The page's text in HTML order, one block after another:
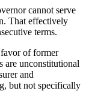
cannot serve
That effectively
terms.
of former
are unconstitutional
and
but not specifically